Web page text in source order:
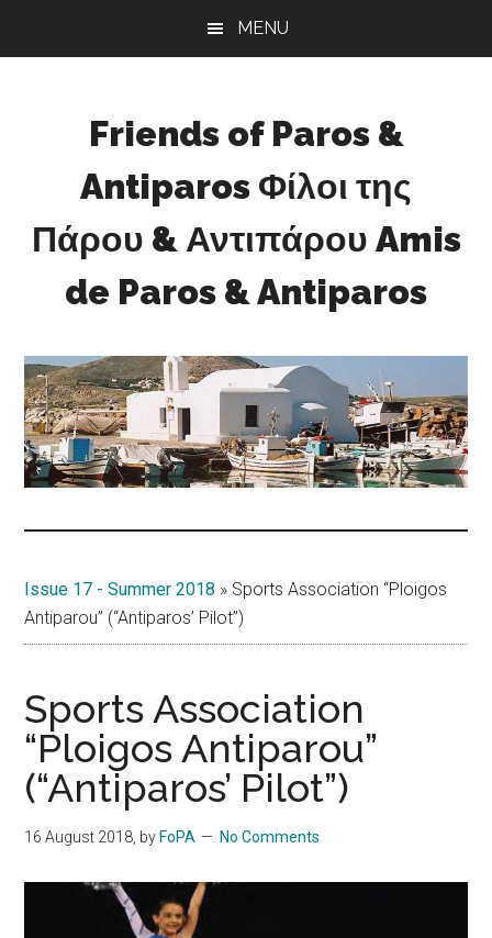
MENU
Friends of Paros &
Antiparos Φίλοι της
Πάρου & Αντιπάρου Amis
de Paros & Antiparos
development
for
Paros
&
Antiparos
Issue 17 - Summer 2018 » Sports Association “Ploigos
Antiparou” (“Antiparos’ Pilot”)
Sports Association
“Ploigos Antiparou”
(“Antiparos’ Pilot”)
16 August 2018, by FoPA No Comments